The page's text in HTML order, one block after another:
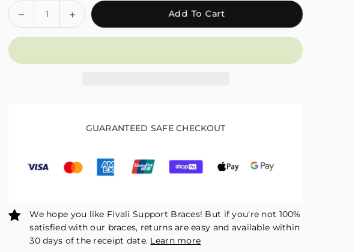
Quantity
Decrease
quantity
for
Adjustable
FAR04
Increase
quantity
for
Adjustable
Wrap
Pack
FAR04
Add To Cart
GUARANTEED SAFE CHECKOUT
We hope you like Fivali Support Braces! But if you're not 100%
satisfied with our braces, returns are easy and available within
30 days of the receipt date. Learn more